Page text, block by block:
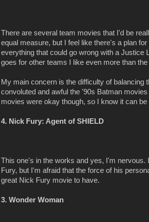
There are several team movies that I'd be
equal measure, but I feel like there's a plan
everything that could go wrong with a
goes for other teams I like even more than
My main concern is the difficulty of
convoluted and awful the '90s Batman
movies were okay though, so I know it can
4. Nick Fury: Agent of SHIELD
This one's in the works and yes, I'm
Fury, but I'm afraid that the force of his
great Nick Fury movie to have.
3. Wonder Woman